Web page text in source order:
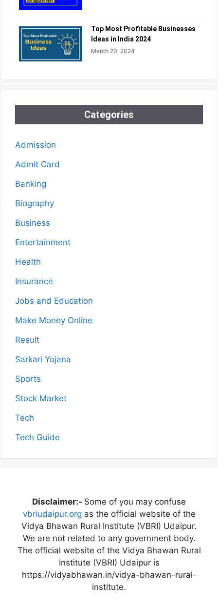
Top Most Profitable Businesses
Ideas in India 2024
March 20, 2024
Categories
Admission
Admit Card
Banking
Biography
Business
Entertainment
Health
Insurance
Jobs and Education
Make Money Online
Result
Sarkari Yojana
Sports
Stock Market
Tech
Tech Guide
Disclaimer:- Some of you may confuse
vbriudaipur.org as the official website of the
Vidya Bhawan Rural Institute (VBRI) Udaipur.
We are not related to any government body.
The official website of the Vidya Bhawan Rural
Institute (VBRI) Udaipur is
https://vidyabhawan.in/vidya-bhawan-rural-
institute.